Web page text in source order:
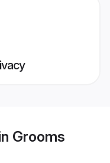
Grooms